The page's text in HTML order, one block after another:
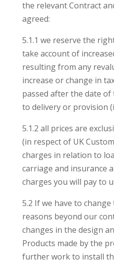
the relevant Contract
agreed:
5.1.1 we reserve the
take account of
resulting from any
increase or change in
passed after the date
to delivery or provision
5.1.2 all prices are
(in respect of UK
charges in relation to
carriage and insurance
charges you will pay to
5.2 If we have to
reasons beyond our
changes in the design
Products made by the
further work to install